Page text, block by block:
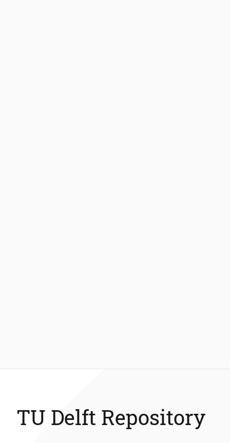
TU Delft Repository